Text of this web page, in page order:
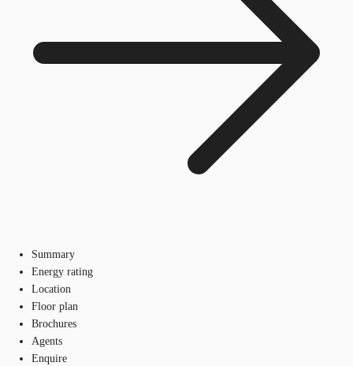
Summary
Energy rating
Location
Floor plan
Brochures
Agents
Enquire